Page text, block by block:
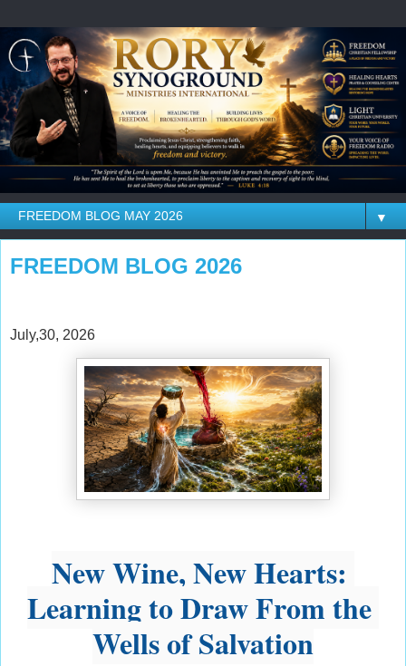
▼
FREEDOM BLOG 2026
July,30, 2026
New Wine, New Hearts:
Learning to Draw From the
Wells of Salvation